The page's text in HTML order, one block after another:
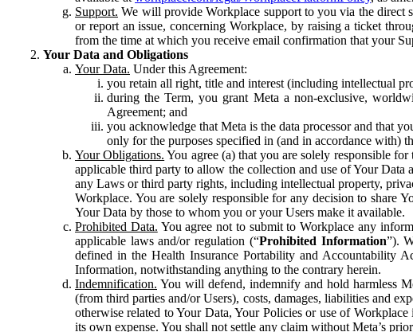
Support. We will provide Workplace support to you via the direct
or report an issue, concerning Workplace, by raising a ticket
from the time at which you receive email confirmation that your
Your Data and Obligations
Your Data. Under this Agreement:
you retain all right, title and interest (including intellectual
during the Term, you grant Meta a non-exclusive,
Agreement; and
you acknowledge that Meta is the data processor and that
only for the purposes specified in (and in accordance with)
Your Obligations. You agree (a) that you are solely responsible
applicable third party to allow the collection and use of Your
any Laws or third party rights, including intellectual property,
Workplace. You are solely responsible for any decision to share
Your Data by those to whom you or your Users make it available.
Prohibited Data. You agree not to submit to Workplace any
applicable laws and/or regulation (“Prohibited Information”).
defined in the Health Insurance Portability and Accountability
Information, notwithstanding anything to the contrary herein.
Indemnification. You will defend, indemnify and hold harmless
(from third parties and/or Users), costs, damages, liabilities and
otherwise related to Your Data, Your Policies or use of
its own expense. You shall not settle any claim without Meta’s